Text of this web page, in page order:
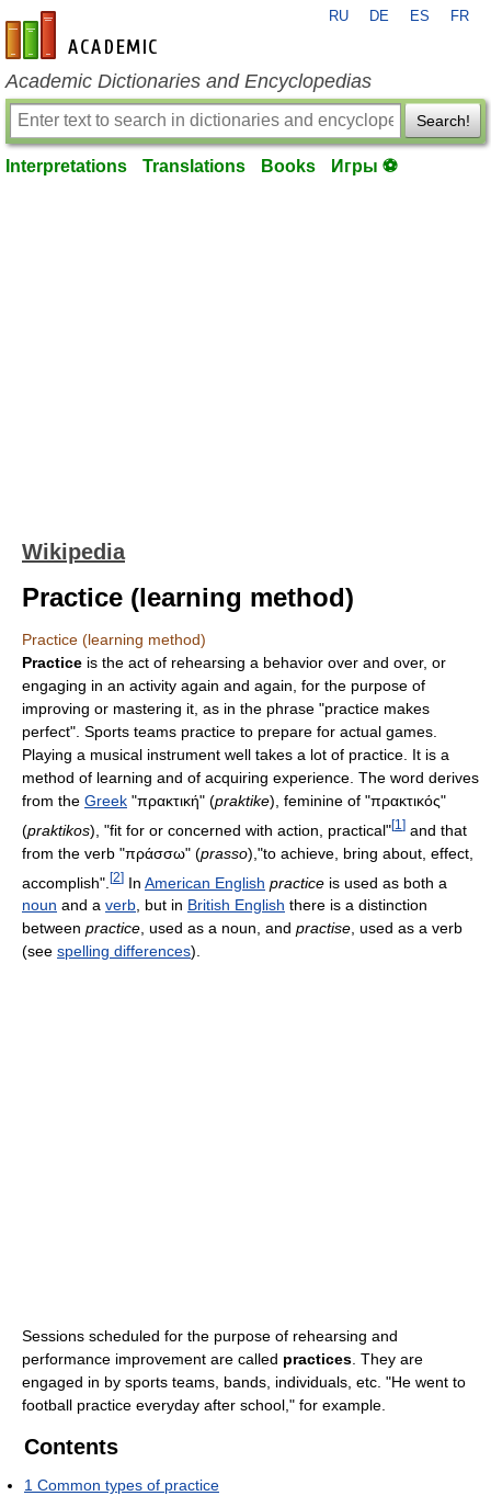
en-academic.com
RU DE ES FR
Academic Dictionaries and Encyclopedias
Search!
Interpretations Translations Books Игры ⚽
Wikipedia
Practice (learning method)
Practice (learning method)
Practice is the act of rehearsing a behavior over and over, or
engaging in an activity again and again, for the purpose of
improving or mastering it, as in the phrase "practice makes
perfect". Sports teams practice to prepare for actual games.
Playing a musical instrument well takes a lot of practice. It is a
method of learning and of acquiring experience. The word derives
from the Greek "πρακτική" (praktike), feminine of "πρακτικός"
(praktikos), "fit for or concerned with action, practical"[1 ] and that
from the verb "πράσσω" (prasso),"to achieve, bring about, effect,
accomplish". [2] In American English practice is used as both a
noun and a verb, but in British English there is a distinction
between practice, used as a noun, and practise, used as a verb
(see spelling differences).
Sessions scheduled for the purpose of rehearsing and
performance improvement are called practices. They are
engaged in by sports teams, bands, individuals, etc. "He went to
football practice everyday after school," for example.
Contents
1 Common types of practice